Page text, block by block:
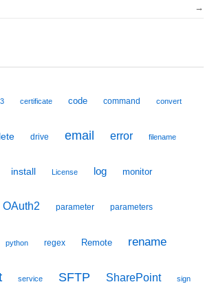
certificate code command convert
drive email error filename
install License log monitor
OAuth2 parameter parameters
python regex Remote rename
service SFTP SharePoint sign